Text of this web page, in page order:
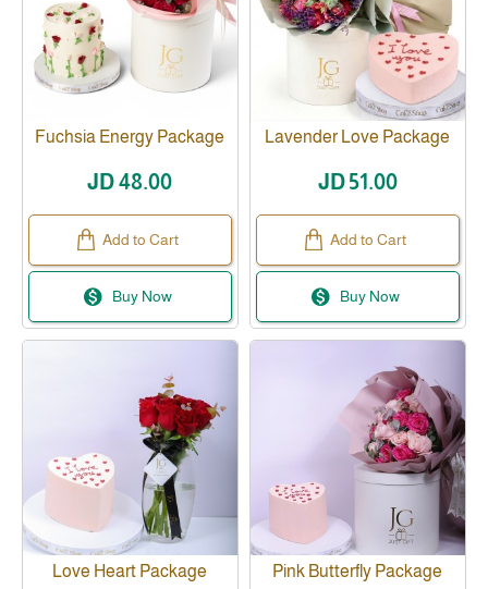
Fuchsia Energy Package
JD 48.00
Add to Cart
Buy Now
Lavender Love Package
JD 51.00
Add to Cart
Buy Now
Love Heart Package Pink Butterfly Package